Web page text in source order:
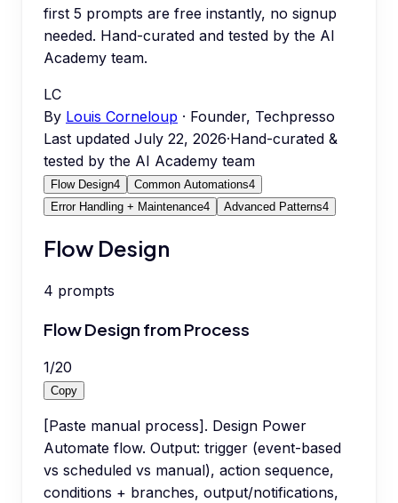
first 5 prompts are free instantly, no signup
needed. Hand-curated and tested by the AI
Academy team.
LC
By Louis Corneloup · Founder, Techpresso
Last updated July 22, 2026·Hand-curated &
tested by the AI Academy team
Flow Design4 Common Automations4
Error Handling + Maintenance4 Advanced Patterns4
Flow Design
4 prompts
Flow Design from Process
1/20
Copy
[Paste manual process]. Design Power
Automate flow. Output: trigger (event-based
vs scheduled vs manual), action sequence,
conditions + branches, output/notifications,